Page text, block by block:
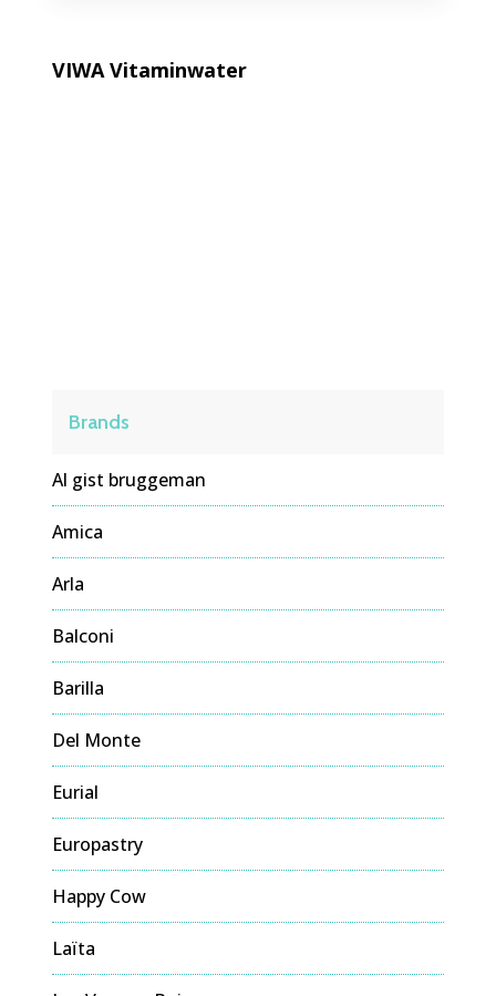
VIWA Vitaminwater
Brands
Al gist bruggeman
Amica
Arla
Balconi
Barilla
Del Monte
Eurial
Europastry
Happy Cow
Laïta